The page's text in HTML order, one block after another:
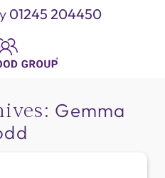
01245 204450
Gemma